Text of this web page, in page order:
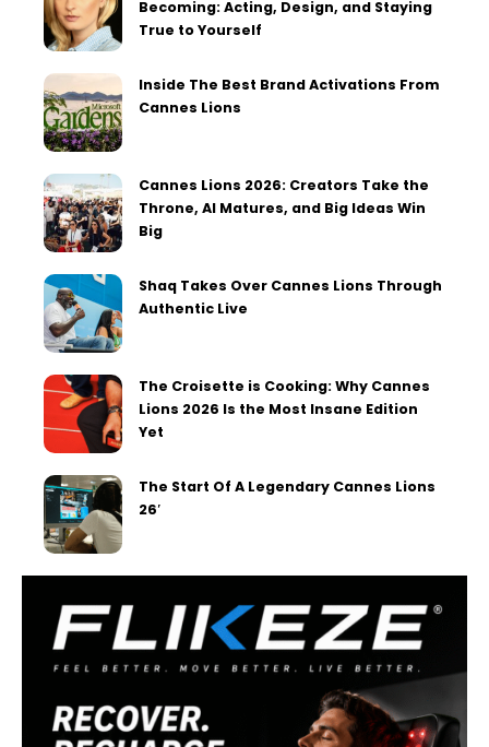
Becoming: Acting, Design, and Staying
True to Yourself
Inside The Best Brand Activations From
Cannes Lions
Cannes Lions 2026: Creators Take the
Throne, AI Matures, and Big Ideas Win
Big
Shaq Takes Over Cannes Lions Through
Authentic Live
The Croisette is Cooking: Why Cannes
Lions 2026 Is the Most Insane Edition
Yet
The Start Of A Legendary Cannes Lions
26′